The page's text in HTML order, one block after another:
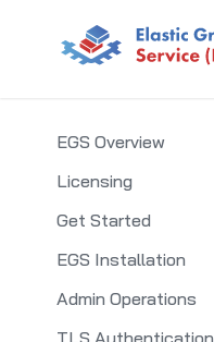
EGS Overview
Licensing
Get Started
EGS Installation
Admin Operations
TLS Authentication